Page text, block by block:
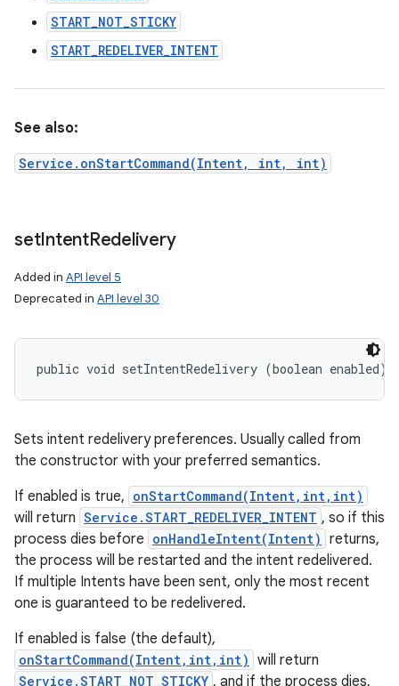
START_NOT_STICKY
START_REDELIVER_INTENT
See also:
Service.onStartCommand(Intent, int, int)
setIntentRedelivery
Added in API level 5
Deprecated in API level 30
public void setIntentRedelivery (boolean enabled)
Sets intent redelivery preferences. Usually called from
the constructor with your preferred semantics.
If enabled is true, onStartCommand(Intent,int,int)
will return Service.START_REDELIVER_INTENT , so if this
process dies before onHandleIntent(Intent) returns,
the process will be restarted and the intent redelivered.
If multiple Intents have been sent, only the most recent
one is guaranteed to be redelivered.
If enabled is false (the default),
onStartCommand(Intent,int,int) will return
Service.START_NOT_STICKY , and if the process dies,